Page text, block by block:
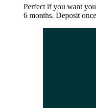
Perfect if you want
6 months. Deposit